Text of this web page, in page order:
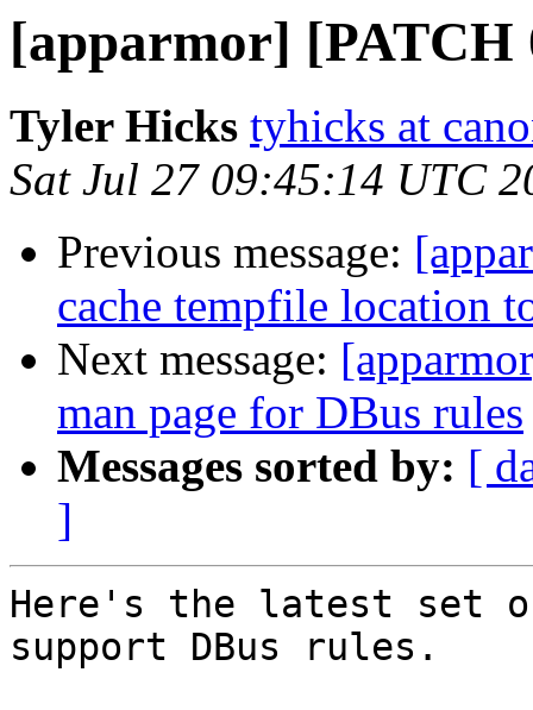
[apparmor] [PATCH
Tyler Hicks tyhicks at
Sat Jul 27 09:45:14 UTC
Previous message:
cache tempfile location
Next message:
man page for DBus rules
Messages sorted by: [
]
Here's the latest set
support DBus rules.